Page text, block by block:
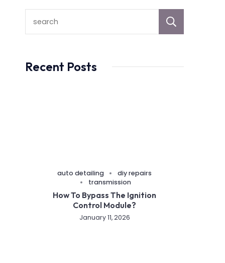
Recent Posts
auto detailing
diy repairs
transmission
How To Bypass The Ignition
Control Module?
January 11, 2026